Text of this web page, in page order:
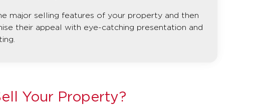
major selling features of your property and then
their appeal with eye-catching presentation and
Your Property?